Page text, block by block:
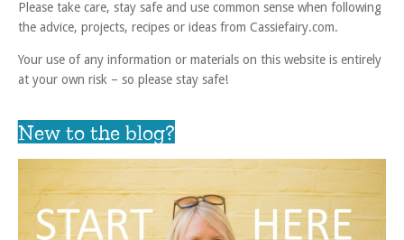
Please take care, stay safe and use common sense when following
the advice, projects, recipes or ideas from Cassiefairy.com.
Your use of any information or materials on this website is entirely
at your own risk – so please stay safe!
New to the blog?